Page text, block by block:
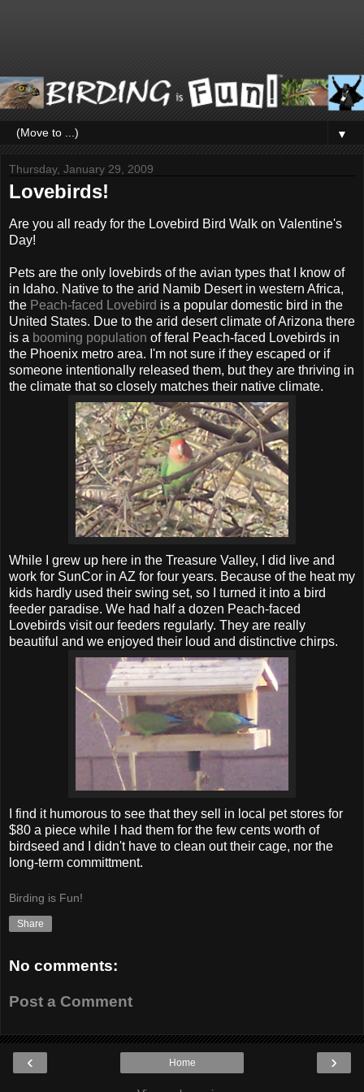
▼
Thursday, January 29, 2009
Lovebirds!
Are you all ready for the Lovebird Bird Walk on Valentine's
Day!
Pets are the only lovebirds of the avian types that I know of
in Idaho. Native to the arid Namib Desert in western Africa,
the Peach-faced Lovebird is a popular domestic bird in the
United States. Due to the arid desert climate of Arizona there
is a booming population of feral Peach-faced Lovebirds in
the Phoenix metro area. I'm not sure if they escaped or if
someone intentionally released them, but they are thriving in
the climate that so closely matches their native climate.
While I grew up here in the Treasure Valley, I did live and
work for SunCor in AZ for four years. Because of the heat my
kids hardly used their swing set, so I turned it into a bird
feeder paradise. We had half a dozen Peach-faced
Lovebirds visit our feeders regularly. They are really
beautiful and we enjoyed their loud and distinctive chirps.
I find it humorous to see that they sell in local pet stores for
$80 a piece while I had them for the few cents worth of
birdseed and I didn't have to clean out their cage, nor the
long-term committment.
Birding is Fun!
Share
No comments:
Post a Comment
‹ ›
Home